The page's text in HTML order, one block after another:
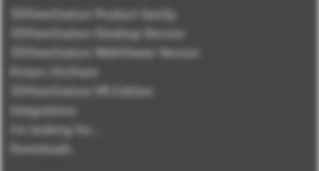
3DViewStation Product family
3DViewStation Desktop Version
3DViewStation WebViewer Version
Kisters VisShare
3DViewStation VR-Edition
Integrations
I'm looking for...
Downloads